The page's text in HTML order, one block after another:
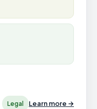
Legal Learn more →